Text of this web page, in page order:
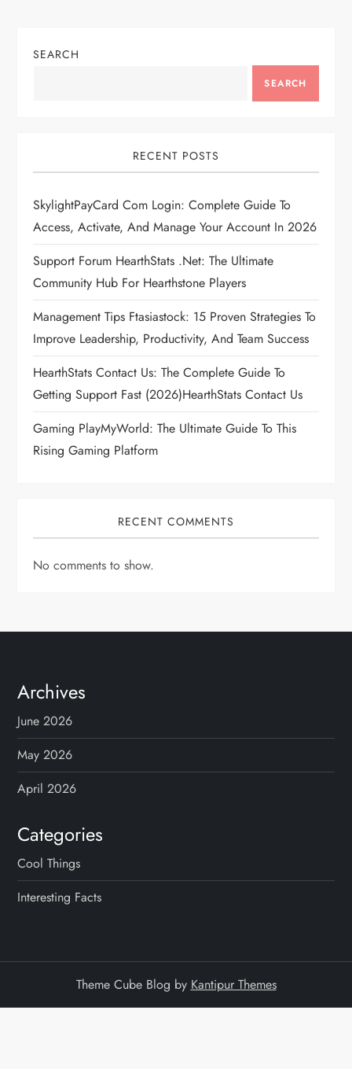
SEARCH
SEARCH
RECENT POSTS
SkylightPayCard Com Login: Complete Guide To
Access, Activate, And Manage Your Account In 2026
Support Forum HearthStats .Net: The Ultimate
Community Hub For Hearthstone Players
Management Tips Ftasiastock: 15 Proven Strategies To
Improve Leadership, Productivity, And Team Success
HearthStats Contact Us: The Complete Guide To
Getting Support Fast (2026)HearthStats Contact Us
Gaming PlayMyWorld: The Ultimate Guide To This
Rising Gaming Platform
RECENT COMMENTS
No comments to show.
Archives
June 2026
May 2026
April 2026
Categories
Cool Things
Interesting Facts
Theme Cube Blog by Kantipur Themes